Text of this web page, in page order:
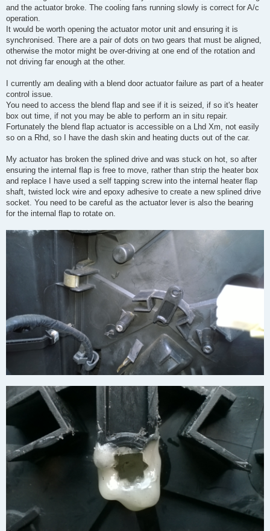
and the actuator broke. The cooling fans running slowly is correct for A/c
operation.
It would be worth opening the actuator motor unit and ensuring it is
synchronised. There are a pair of dots on two gears that must be aligned,
otherwise the motor might be over-driving at one end of the rotation and
not driving far enough at the other.
I currently am dealing with a blend door actuator failure as part of a heater
control issue.
You need to access the blend flap and see if it is seized, if so it's heater
box out time, if not you may be able to perform an in situ repair.
Fortunately the blend flap actuator is accessible on a Lhd Xm, not easily
so on a Rhd, so I have the dash skin and heating ducts out of the car.
My actuator has broken the splined drive and was stuck on hot, so after
ensuring the internal flap is free to move, rather than strip the heater box
and replace I have used a self tapping screw into the internal heater flap
shaft, twisted lock wire and epoxy adhesive to create a new splined drive
socket. You need to be careful as the actuator lever is also the bearing
for the internal flap to rotate on.